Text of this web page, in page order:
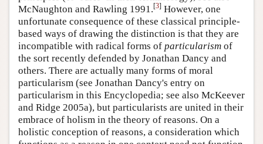
McNaughton and Rawling 1991.[3] However, one
unfortunate consequence of these classical principle-
based ways of drawing the distinction is that they are
incompatible with radical forms of particularism of
the sort recently defended by Jonathan Dancy and
others. There are actually many forms of moral
particularism (see Jonathan Dancy's entry on
particularism in this Encyclopedia; see also McKeever
and Ridge 2005a), but particularists are united in their
embrace of holism in the theory of reasons. On a
holistic conception of reasons, a consideration which